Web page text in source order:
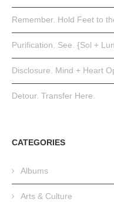
Remember. Hold Feet to
Purification. See. {Sol +
Disclosure. Mind + Heart
Detour. Transfer Here.
CATEGORIES
Albums
Arts & Culture